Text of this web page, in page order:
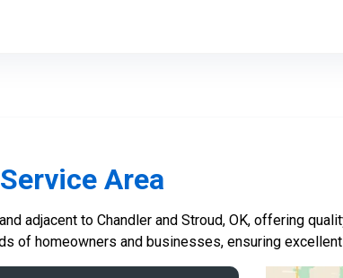
Area
adjacent to Chandler and Stroud, OK, offering
of homeowners and businesses, ensuring